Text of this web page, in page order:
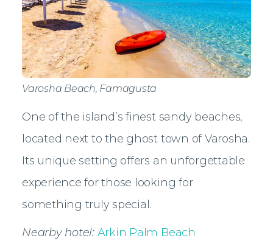
Varosha Beach, Famagusta
One of the island’s finest sandy beaches,
located next to the ghost town of Varosha.
Its unique setting offers an unforgettable
experience for those looking for
something truly special.
Nearby hotel:Arkin Palm Beach